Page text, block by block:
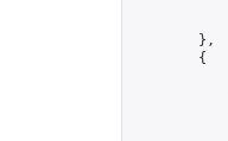
        },
        {